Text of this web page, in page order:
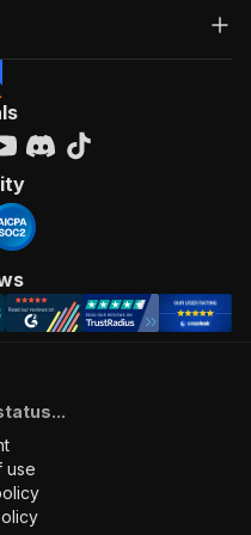
use